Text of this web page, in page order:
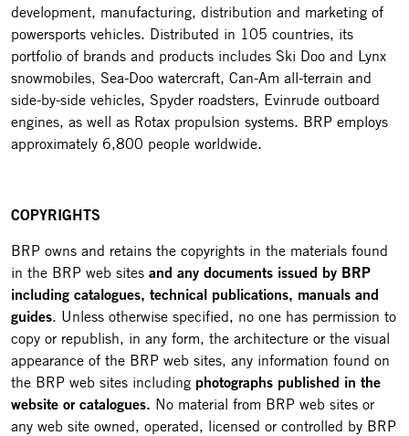
development, manufacturing, distribution and marketing of
powersports vehicles. Distributed in 105 countries, its
portfolio of brands and products includes Ski Doo and Lynx
snowmobiles, Sea-Doo watercraft, Can-Am all-terrain and
side-by-side vehicles, Spyder roadsters, Evinrude outboard
engines, as well as Rotax propulsion systems. BRP employs
approximately 6,800 people worldwide.
COPYRIGHTS
BRP owns and retains the copyrights in the materials found
in the BRP web sites and any documents issued by BRP
including catalogues, technical publications, manuals and
guides. Unless otherwise specified, no one has permission to
copy or republish, in any form, the architecture or the visual
appearance of the BRP web sites, any information found on
the BRP web sites including photographs published in the
website or catalogues. No material from BRP web sites or
any web site owned, operated, licensed or controlled by BRP